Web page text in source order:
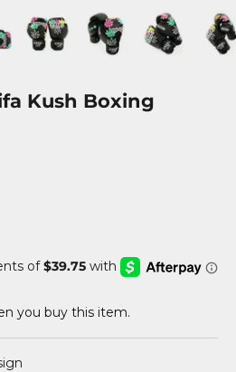
Kush Boxing
you buy this item.